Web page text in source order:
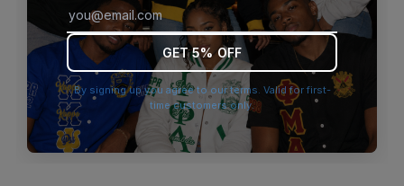
browser console for more information).
GET 5% OFF
By signing up you agree to our terms. Valid for first-
time customers only.